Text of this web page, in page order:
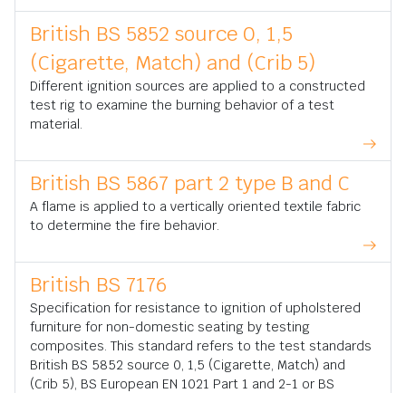
British BS 5852 source 0, 1,5
(Cigarette, Match) and (Crib 5)
Different ignition sources are applied to a constructed
test rig to examine the burning behavior of a test
material.
British BS 5867 part 2 type B and C
A flame is applied to a vertically oriented textile fabric
to determine the fire behavior.
British BS 7176
Specification for resistance to ignition of upholstered
furniture for non-domestic seating by testing
composites. This standard refers to the test standards
British BS 5852 source 0, 1,5 (Cigarette, Match) and
(Crib 5), BS European EN 1021 Part 1 and 2-1 or BS